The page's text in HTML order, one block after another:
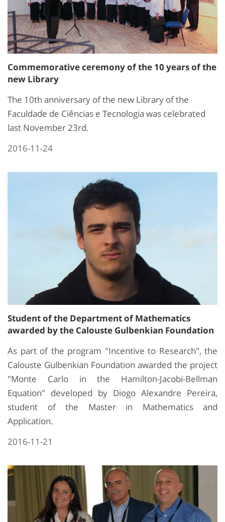
Commemorative ceremony of the 10 years of the
new Library
The 10th anniversary of the new Library of the
Faculdade de Ciências e Tecnologia was celebrated
last November 23rd.
2016-11-24
Student of the Department of Mathematics
awarded by the Calouste Gulbenkian Foundation
As part of the program "Incentive to Research", the
Calouste Gulbenkian Foundation awarded the project
"Monte Carlo in the Hamilton-Jacobi-Bellman
Equation" developed by Diogo Alexandre Pereira,
student of the Master in Mathematics and
Application.
2016-11-21